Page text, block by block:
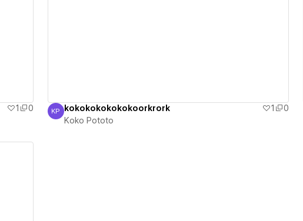
1
0
Koko Pototo
KP kokokokokokokoorkrork 1
0
Koko Pototo